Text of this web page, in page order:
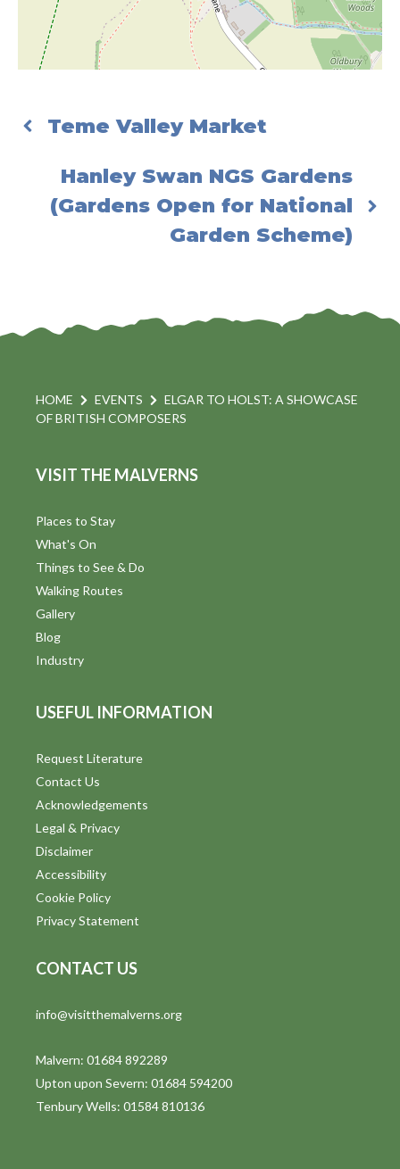
Teme Valley Market
Hanley Swan NGS Gardens
(Gardens Open for National
Garden Scheme)
HOME EVENTS
ELGAR TO HOLST: A SHOWCASE
OF BRITISH COMPOSERS
VISIT THE MALVERNS
Places to Stay
What's On
Things to See & Do
Walking Routes
Gallery
Blog
Industry
USEFUL INFORMATION
Request Literature
Contact Us
Acknowledgements
Legal & Privacy
Disclaimer
Accessibility
Cookie Policy
Privacy Statement
CONTACT US
info@visitthemalverns.org
Malvern: 01684 892289
Upton upon Severn: 01684 594200
Tenbury Wells: 01584 810136